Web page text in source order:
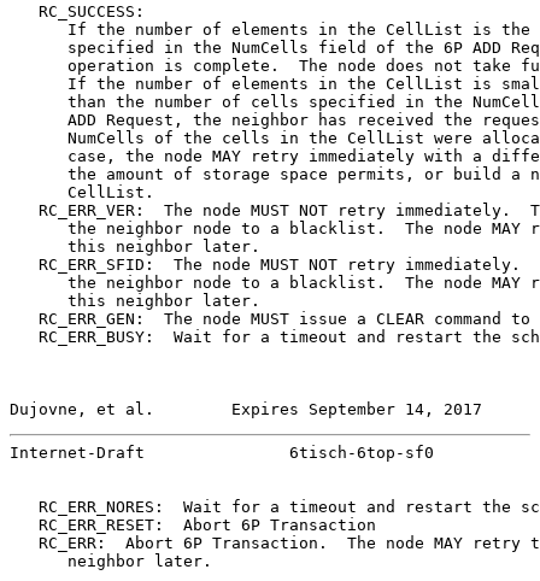
   RC_SUCCESS:
If the number of elements in the CellList is the
specified in the NumCells field of the 6P ADD
operation is complete.  The node does not take
If the number of elements in the CellList is
than the number of cells specified in the
ADD Request, the neighbor has received the
NumCells of the cells in the CellList were
case, the node MAY retry immediately with a
the amount of storage space permits, or build a
      CellList.
RC_ERR_VER:  The node MUST NOT retry immediately.
the neighbor node to a blacklist.  The node MAY
      this neighbor later.
RC_ERR_SFID:  The node MUST NOT retry immediately.
the neighbor node to a blacklist.  The node MAY
      this neighbor later.
RC_ERR_GEN:  The node MUST issue a CLEAR command to
RC_ERR_BUSY:  Wait for a timeout and restart the
Dujovne, et al.        Expires September 14, 2017
Internet-Draft               6tisch-6top-sf0
RC_ERR_NORES:  Wait for a timeout and restart the
   RC_ERR_RESET:  Abort 6P Transaction
RC_ERR:  Abort 6P Transaction.  The node MAY retry
      neighbor later.